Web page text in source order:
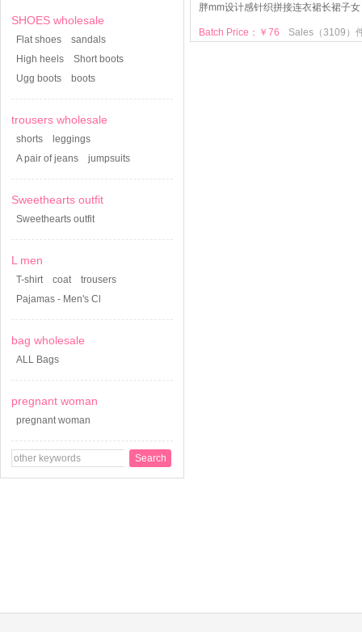
SHOES wholesale
Flat shoes
sandals
High heels
Short boots
Ugg boots
boots
trousers wholesale
shorts
leggings
A pair of jeans
jumpsuits
Sweethearts outfit
Sweethearts outfit
L men
T-shirt coat
trousers
Pajamas - Men's Cl
bag wholesale
ALL Bags
pregnant woman
pregnant woman
胖mm设计感针织拼接连衣裙长裙子女
Sales（3109）
Batch Price：￥76